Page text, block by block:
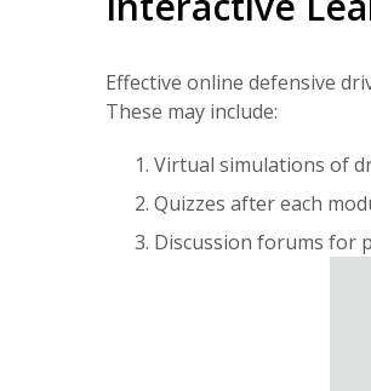
Effective online defensive
These may include:
Virtual simulations of
Quizzes after each
Discussion forums for